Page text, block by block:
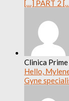
[…] PART 2
Clinica Prime
Hello,
Gyne